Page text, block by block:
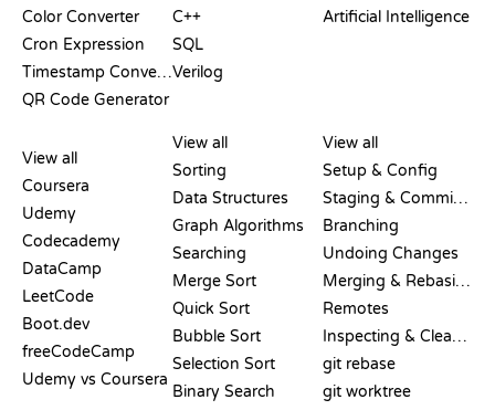
Color Converter
Cron Expression
Timestamp Converter
QR Code Generator
C++
SQL
Verilog
Artificial Intelligence
View all
Coursera
Udemy
Codecademy
DataCamp
LeetCode
Boot.dev
freeCodeCamp
Udemy vs Coursera
View all
Sorting
Data Structures
Graph Algorithms
Searching
Merge Sort
Quick Sort
Bubble Sort
Selection Sort
Binary Search
View all
Setup & Config
Staging & Committing
Branching
Undoing Changes
Merging & Rebasing
Remotes
Inspecting & Cleanup
git rebase
git worktree